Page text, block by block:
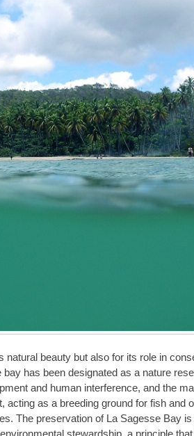
beauty but also for its role in
has been designated as a nature
and human interference, and the
acting as a breeding ground for fish and
The preservation of La Sagesse Bay